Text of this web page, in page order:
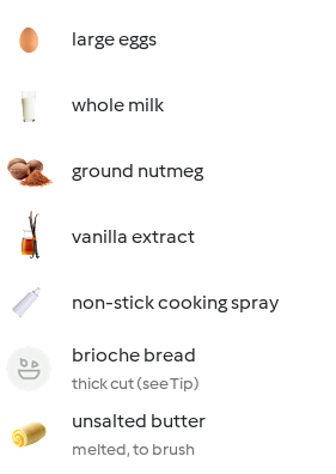
large eggs
whole milk
ground nutmeg
vanilla extract
non-stick cooking spray
brioche bread
thick cut (see Tip)
unsalted butter
melted, to brush